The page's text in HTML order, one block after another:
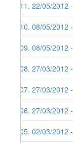
111. 22/05/
110. 08/05/
109. 08/05/
108. 27/03/
107. 27/03/
106. 27/03/
105. 02/03/